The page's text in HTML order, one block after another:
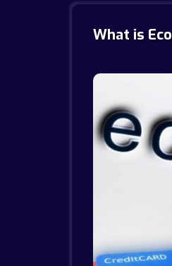
What is